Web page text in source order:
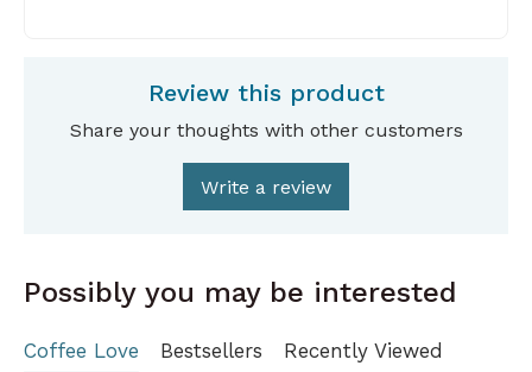
Review this product
Share your thoughts with other customers
Write a review
Possibly you may be interested
Coffee Love Bestsellers Recently Viewed